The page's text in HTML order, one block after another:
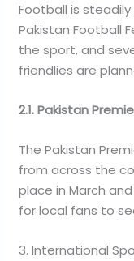
Football is
Pakistan Football
the sport, and
friendlies are
2.1. Pakistan
The Pakistan
from across the
place in March
for local fans to
3. International